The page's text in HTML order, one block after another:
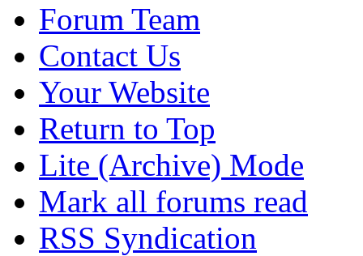
Forum Team
Contact Us
Your Website
Return to Top
Lite (Archive) Mode
Mark all forums read
RSS Syndication